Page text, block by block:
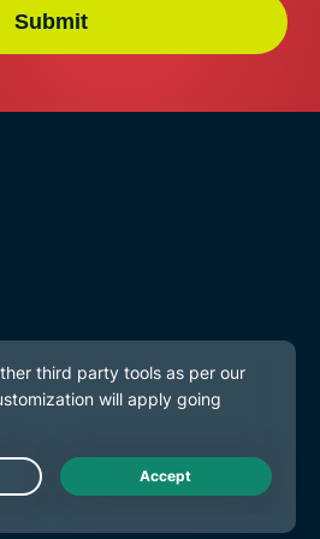
Submit
Live Chat